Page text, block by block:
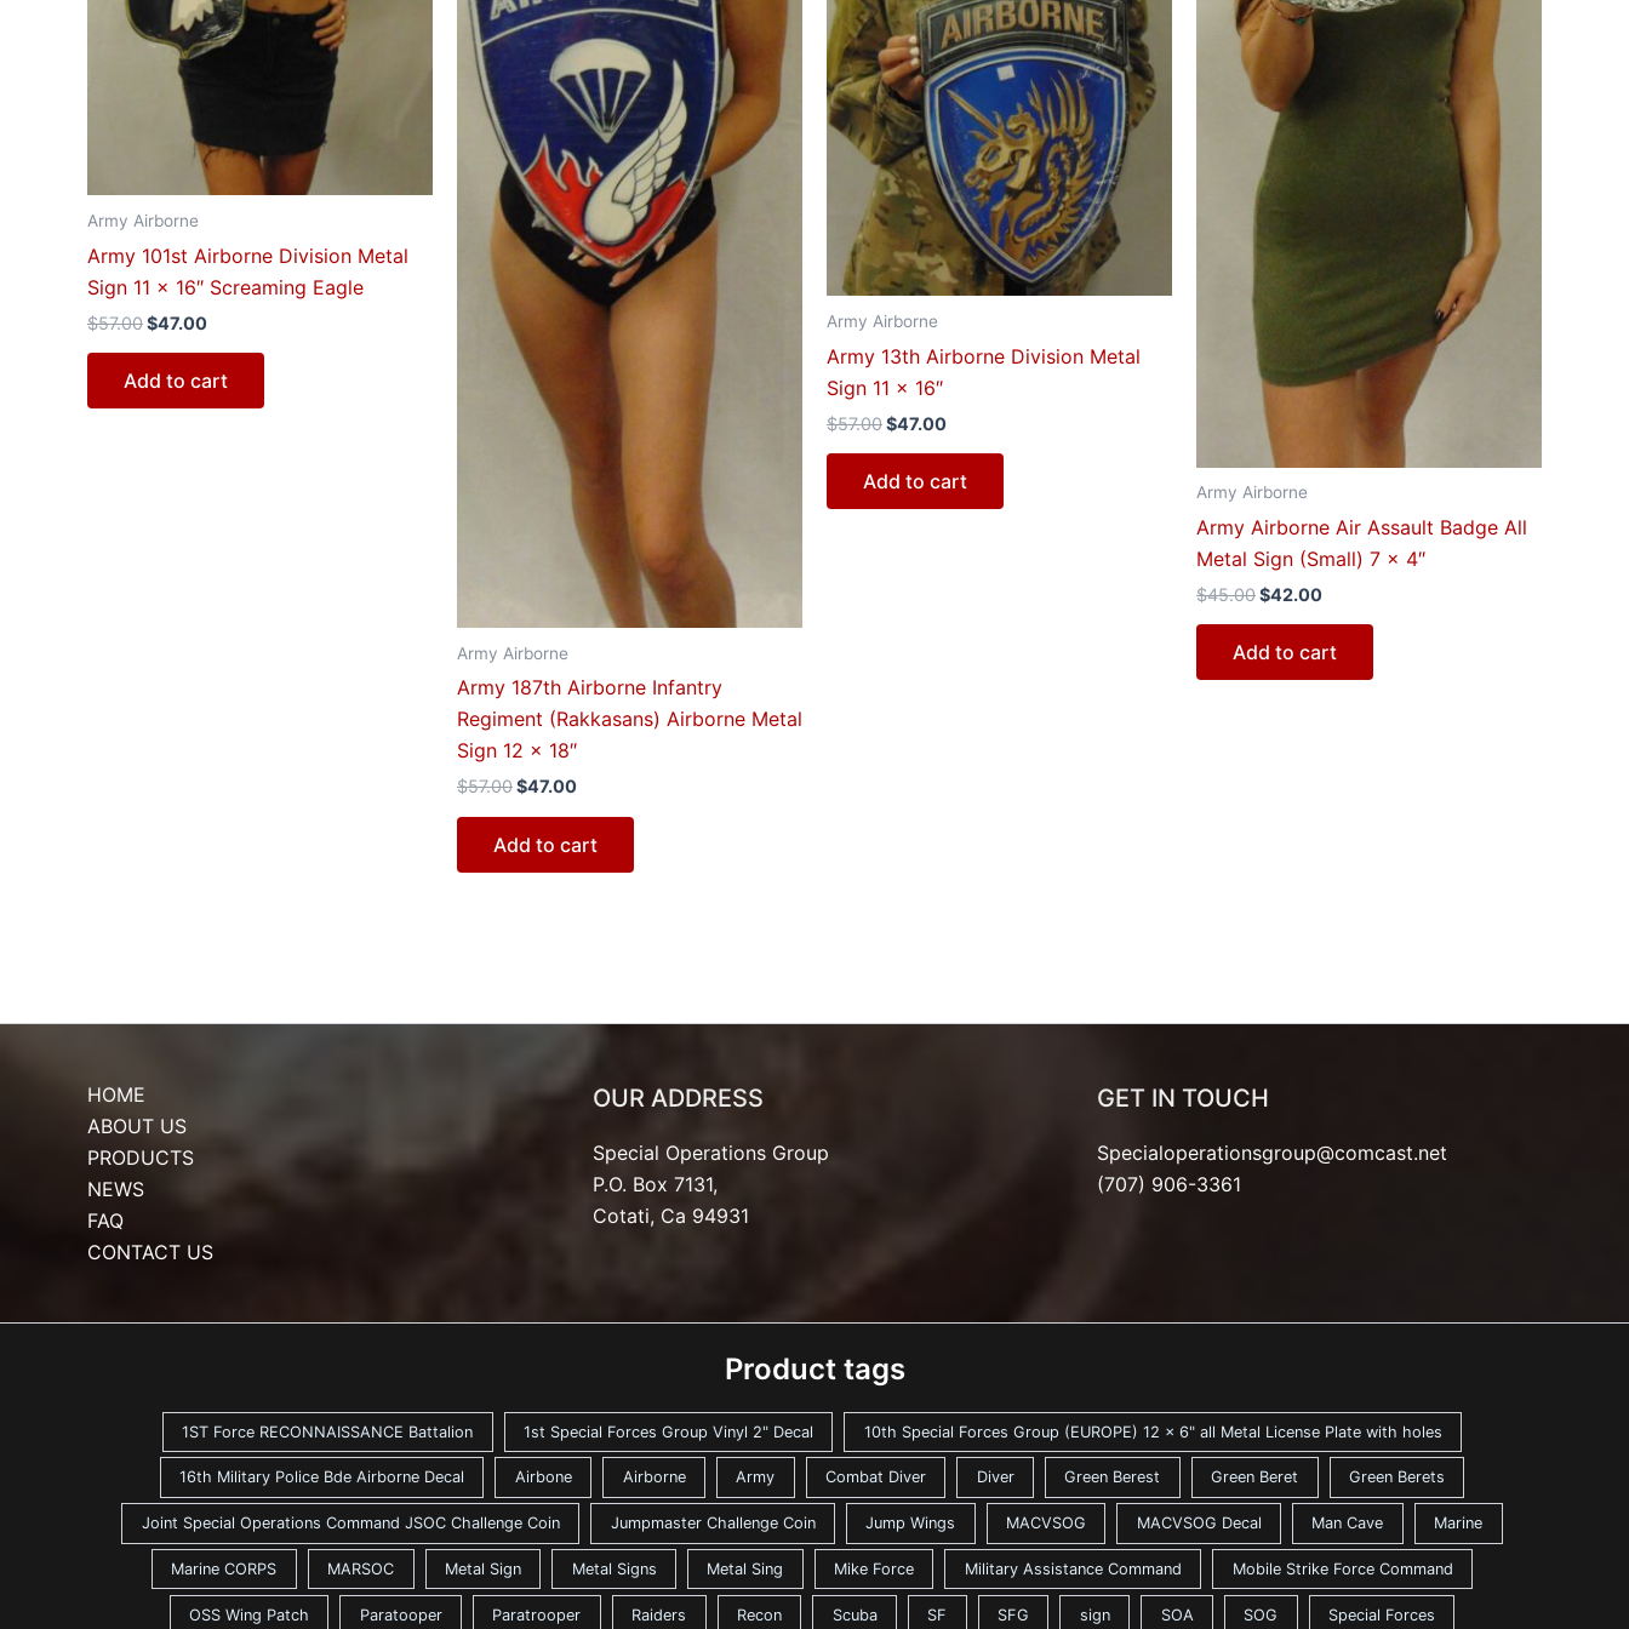
Army Airborne
Army 101st Airborne Division Metal
Sign 11 x 16″ Screaming Eagle
$57.00$47.00
Add to cart
Army Airborne
Army 187th Airborne Infantry
Regiment (Rakkasans) Airborne Metal
Sign 12 x 18″
$57.00$47.00
Add to cart
Army Airborne
Army 13th Airborne Division Metal
Sign 11 x 16″
$57.00$47.00
Add to cart Army Airborne
Army Airborne Air Assault Badge All
Metal Sign (Small) 7 x 4″
$45.00$42.00
Add to cart
HOME
ABOUT US
PRODUCTS
NEWS
FAQ
CONTACT US
OUR ADDRESS
Special Operations Group
P.O. Box 7131,
Cotati, Ca 94931
GET IN TOUCH
Specialoperationsgroup@comcast.net
(707) 906-3361
Product tags
1ST Force RECONNAISSANCE Battalion 1st Special Forces Group Vinyl 2" Decal 10th Special Forces Group (EUROPE) 12 x 6" all Metal License Plate with holes
16th Military Police Bde Airborne Decal Airbone Airborne Army Combat Diver Diver Green Berest Green Beret Green Berets
Joint Special Operations Command JSOC Challenge Coin Jumpmaster Challenge Coin Jump Wings MACVSOG MACVSOG Decal Man Cave Marine
Marine CORPS MARSOC Metal Sign Metal Signs Metal Sing Mike Force Military Assistance Command Mobile Strike Force Command
OSS Wing Patch Paratooper Paratrooper Raiders Recon Scuba SF SFG sign SOA SOG Special Forces